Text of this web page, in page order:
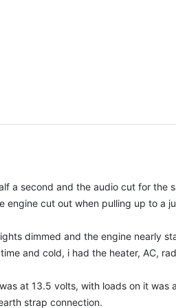
a second and the audio cut for the
cut out when pulling up to a
dimmed and the engine nearly
and cold, i had the heater, AC,
at 13.5 volts, with loads on it was
strap connection.